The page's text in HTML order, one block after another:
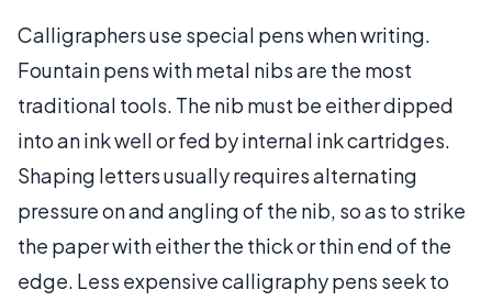
Calligraphers use special pens when writing.
Fountain pens with metal nibs are the most
traditional tools. The nib must be either dipped
into an ink well or fed by internal ink cartridges.
Shaping letters usually requires alternating
pressure on and angling of the nib, so as to strike
the paper with either the thick or thin end of the
edge. Less expensive calligraphy pens seek to